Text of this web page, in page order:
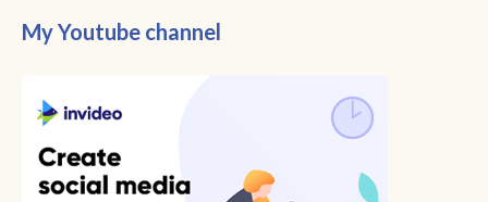
My Youtube channel